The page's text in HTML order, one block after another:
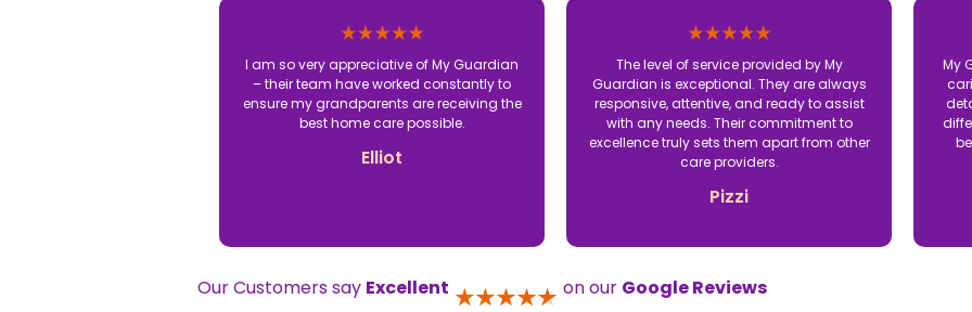
I am so very appreciative of My Guardian
– their team have worked constantly to
ensure my grandparents are receiving the
best home care possible.
Elliot
The level of service provided by My
Guardian is exceptional. They are always
responsive, attentive, and ready to assist
with any needs. Their commitment to
excellence truly sets them apart from other
care providers.
Pizzi
My
Our Customers say Excellent on our Google Reviews